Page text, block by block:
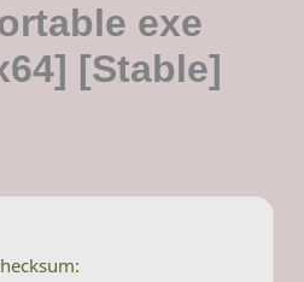
exe
[Stable]